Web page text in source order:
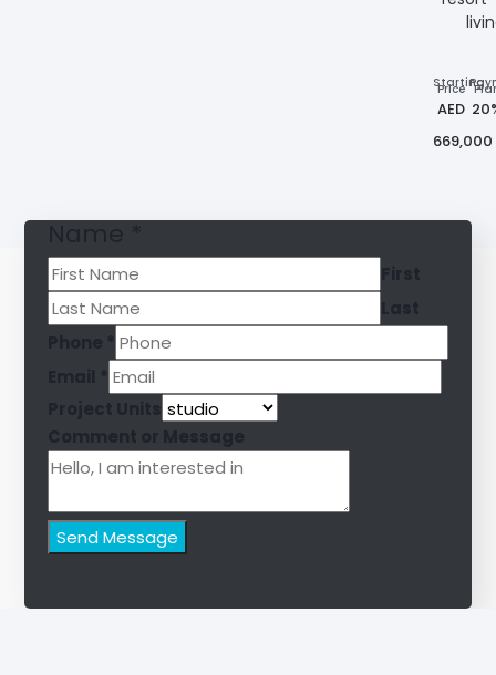
Starting
Price
AED
669,000
Send Message